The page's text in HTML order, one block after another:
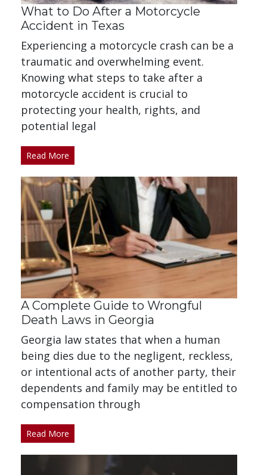
What to Do After a Motorcycle
Accident in Texas
Experiencing a motorcycle crash can be a
traumatic and overwhelming event.
Knowing what steps to take after a
motorcycle accident is crucial to
protecting your health, rights, and
potential legal
Read More
A Complete Guide to Wrongful
Death Laws in Georgia
Georgia law states that when a human
being dies due to the negligent, reckless,
or intentional acts of another party, their
dependents and family may be entitled to
compensation through
Read More